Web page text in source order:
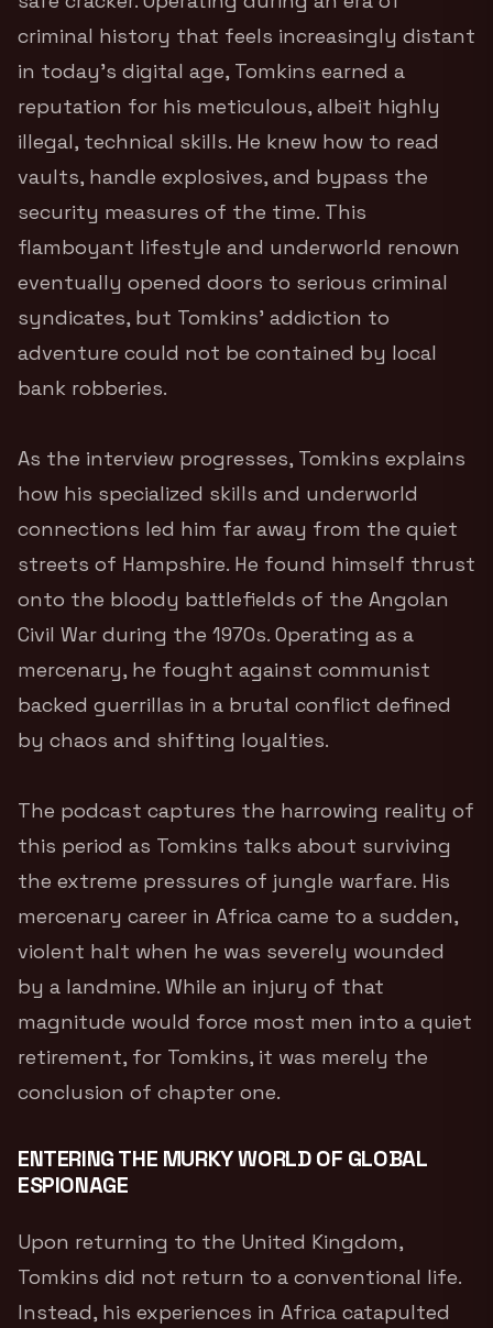
criminal history that feels increasingly distant
in today’s digital age, Tomkins earned a
reputation for his meticulous, albeit highly
illegal, technical skills. He knew how to read
vaults, handle explosives, and bypass the
security measures of the time. This
flamboyant lifestyle and underworld renown
eventually opened doors to serious criminal
syndicates, but Tomkins’ addiction to
adventure could not be contained by local
bank robberies.
As the interview progresses, Tomkins explains
how his specialized skills and underworld
connections led him far away from the quiet
streets of Hampshire. He found himself thrust
onto the bloody battlefields of the Angolan
Civil War during the 1970s. Operating as a
mercenary, he fought against communist
backed guerrillas in a brutal conflict defined
by chaos and shifting loyalties.
The podcast captures the harrowing reality of
this period as Tomkins talks about surviving
the extreme pressures of jungle warfare. His
mercenary career in Africa came to a sudden,
violent halt when he was severely wounded
by a landmine. While an injury of that
magnitude would force most men into a quiet
retirement, for Tomkins, it was merely the
conclusion of chapter one.
ENTERING THE MURKY WORLD OF GLOBAL
ESPIONAGE
Upon returning to the United Kingdom,
Tomkins did not return to a conventional life.
Instead, his experiences in Africa catapulted